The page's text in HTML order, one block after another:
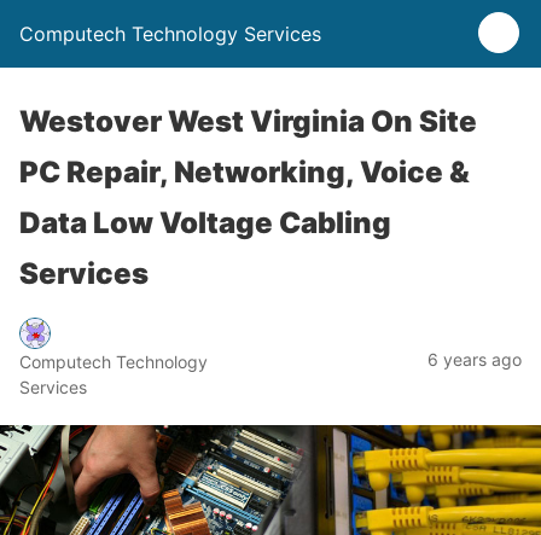
Computech Technology Services
Westover West Virginia On Site
PC Repair, Networking, Voice &
Data Low Voltage Cabling
Services
Computech Technology
Services
6 years ago